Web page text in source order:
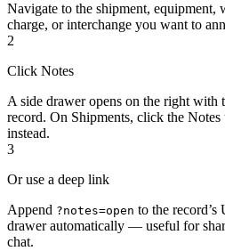
Navigate to the shipment,
charge, or interchange you want to
2
Click Notes
A side drawer opens on the right with
record. On Shipments, click the
instead.
3
Or use a deep link
Append ?notes=open to the
drawer automatically — useful for
chat.